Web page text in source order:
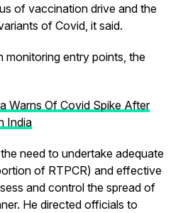
of vaccination drive and the
of Covid, it said.
monitoring entry points, the
Warns Of Covid Spike After
India
need to undertake adequate
of RTPCR) and effective
and control the spread of
He directed officials to